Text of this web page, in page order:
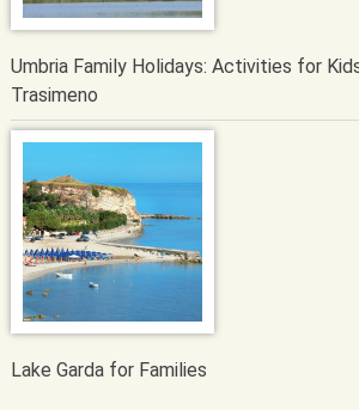
Umbria Family Holidays: Activities for
Trasimeno
Lake Garda for Families